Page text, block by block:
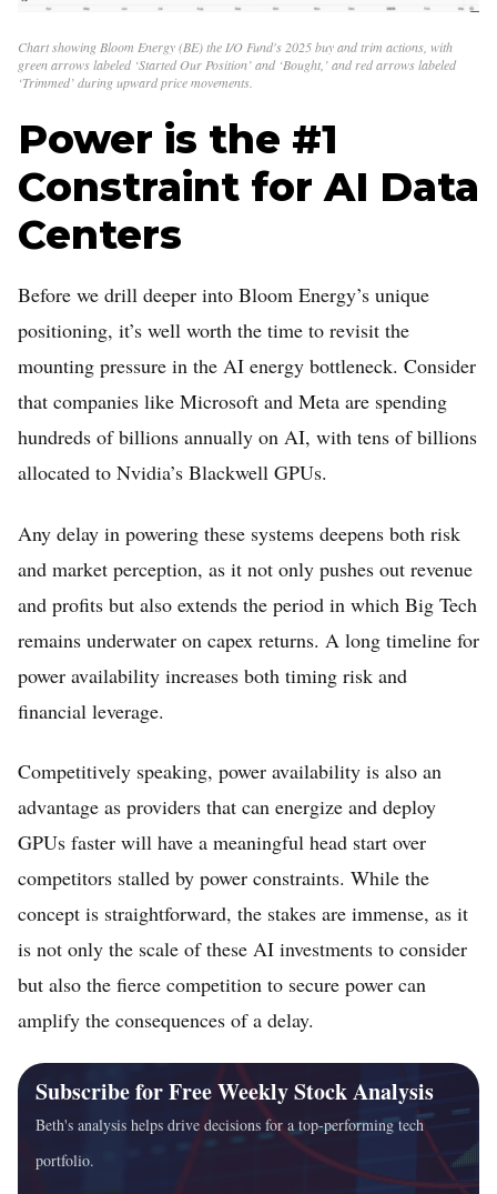
Chart showing Bloom Energy (BE) the I/O Fund's 2025 buy and trim actions, with
green arrows labeled ‘Started Our Position’ and ‘Bought,’ and red arrows labeled
‘Trimmed’ during upward price movements.
Power is the #1
Constraint for AI Data
Centers
Before we drill deeper into Bloom Energy’s unique
positioning, it’s well worth the time to revisit the
mounting pressure in the AI energy bottleneck. Consider
that companies like Microsoft and Meta are spending
hundreds of billions annually on AI, with tens of billions
allocated to Nvidia’s Blackwell GPUs.
Any delay in powering these systems deepens both risk
and market perception, as it not only pushes out revenue
and profits but also extends the period in which Big Tech
remains underwater on capex returns. A long timeline for
power availability increases both timing risk and
financial leverage.
Competitively speaking, power availability is also an
advantage as providers that can energize and deploy
GPUs faster will have a meaningful head start over
competitors stalled by power constraints. While the
concept is straightforward, the stakes are immense, as it
is not only the scale of these AI investments to consider
but also the fierce competition to secure power can
amplify the consequences of a delay.
Subscribe for Free Weekly Stock Analysis
Beth's analysis helps drive decisions for a top-performing tech
portfolio.